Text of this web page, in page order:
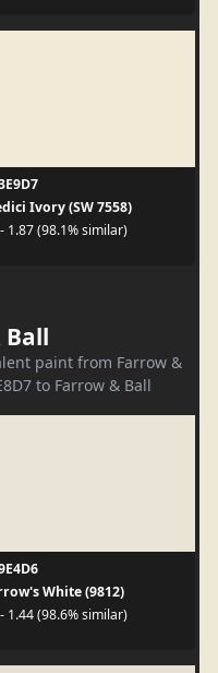
Ivory (SW 7558)
1.87 (98.1% similar)
Ball
paint from Farrow &
to Farrow & Ball
White (9812)
1.44 (98.6% similar)